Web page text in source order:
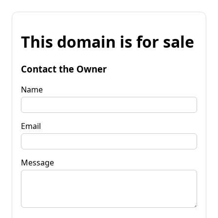
This domain is for sale
Contact the Owner
Name
Email
Message